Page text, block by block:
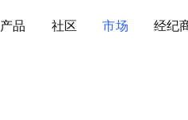
产品 社区 市场 经纪